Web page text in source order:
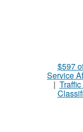
$597
Service
|